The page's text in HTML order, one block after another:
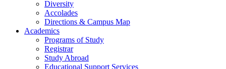
Diversity
Accolades
Directions & Campus Map
Academics
Programs of Study
Registrar
Study Abroad
Educational Support Services